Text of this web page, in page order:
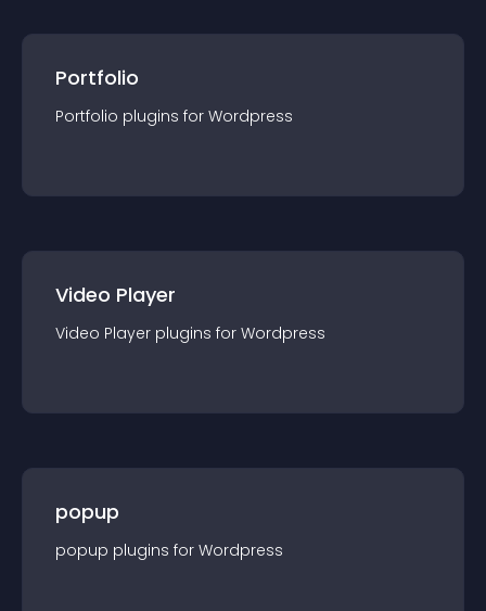
Portfolio
Portfolio plugins for Wordpress
Video Player
Video Player plugins for Wordpress
popup
popup plugins for Wordpress